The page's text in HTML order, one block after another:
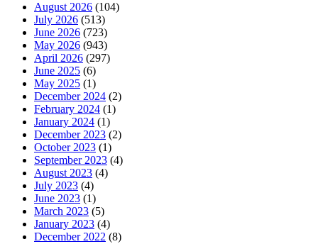
August 2026 (104)
July 2026 (513)
June 2026 (723)
May 2026 (943)
April 2026 (297)
June 2025 (6)
May 2025 (1)
December 2024 (2)
February 2024 (1)
January 2024 (1)
December 2023 (2)
October 2023 (1)
September 2023 (4)
August 2023 (4)
July 2023 (4)
June 2023 (1)
March 2023 (5)
January 2023 (4)
December 2022 (8)